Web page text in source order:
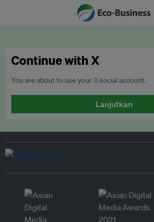
Continue with X
You are about to use your X social account.
Lanjutkan